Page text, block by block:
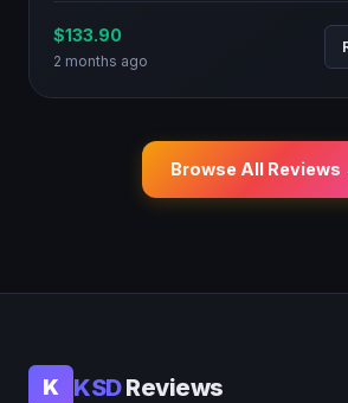
$133.90
2 months ago
Browse All Reviews
K KSDReviews